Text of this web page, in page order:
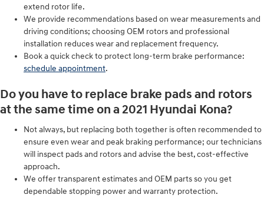
extend rotor life.
We provide recommendations based on wear measurements and
driving conditions; choosing OEM rotors and professional
installation reduces wear and replacement frequency.
Book a quick check to protect long-term brake performance:
schedule appointment.
Do you have to replace brake pads and rotors
at the same time on a 2021 Hyundai Kona?
Not always, but replacing both together is often recommended to
ensure even wear and peak braking performance; our technicians
will inspect pads and rotors and advise the best, cost-effective
approach.
We offer transparent estimates and OEM parts so you get
dependable stopping power and warranty protection.